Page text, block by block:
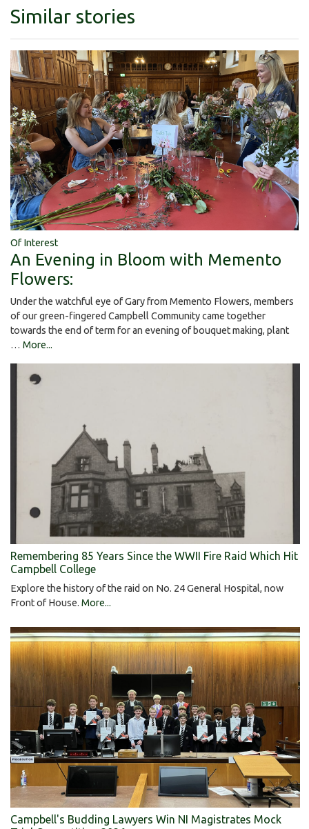
Similar stories
Of Interest
An Evening in Bloom with Memento
Flowers:
Under the watchful eye of Gary from Memento Flowers, members
of our green-fingered Campbell Community came together
towards the end of term for an evening of bouquet making, plant
… More...
Remembering 85 Years Since the WWII Fire Raid Which Hit
Campbell College
Explore the history of the raid on No. 24 General Hospital, now
Front of House. More...
Campbell's Budding Lawyers Win NI Magistrates Mock